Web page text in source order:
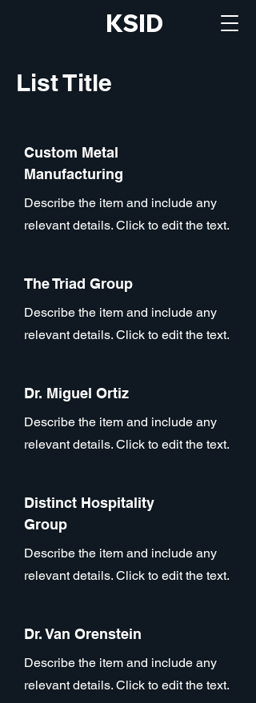
KSID
List Title
Custom Metal
Manufacturing
Describe the item and include any
relevant details. Click to edit the text.
The Triad Group
Describe the item and include any
relevant details. Click to edit the text.
Dr. Miguel Ortiz
Describe the item and include any
relevant details. Click to edit the text.
Distinct Hospitality
Group
Describe the item and include any
relevant details. Click to edit the text.
Dr. Van Orenstein
Describe the item and include any
relevant details. Click to edit the text.